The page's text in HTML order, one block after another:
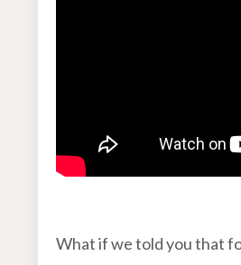
What if we told you that